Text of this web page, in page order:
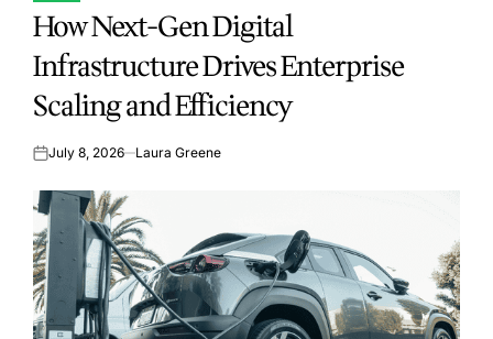
IN
How Next-Gen Digital
Infrastructure Drives Enterprise
Scaling and Efficiency
onJuly 8, 2026 Laura Greene